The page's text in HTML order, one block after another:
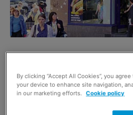
total sales rise 4.7% over the six-
Christmas and new year
But like-for-like sales (stripping
By clicking “Accept All Cookies”, you
your device to enhance site navigation,
in our marketing efforts.
Cookie policy